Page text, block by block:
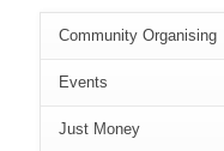
Community Organising
Events
Just Money